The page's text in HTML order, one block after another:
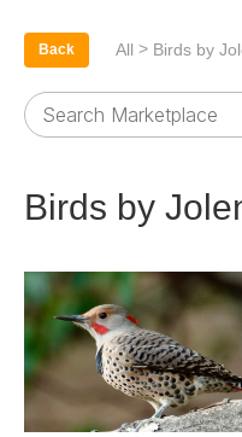
Back All > Birds by
Birds by